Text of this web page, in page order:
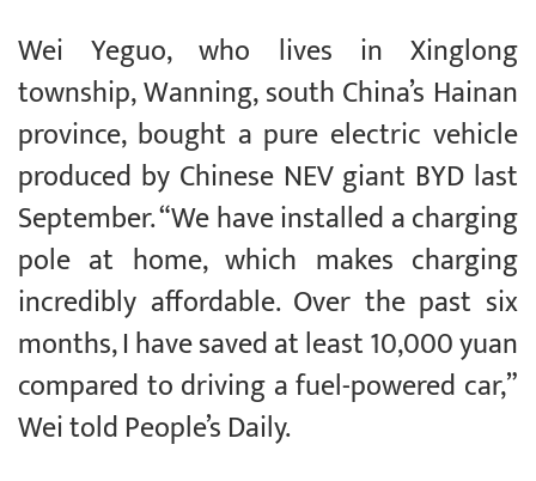
Wei Yeguo, who lives in Xinglong
township, Wanning, south China’s Hainan
province, bought a pure electric vehicle
produced by Chinese NEV giant BYD last
September. “We have installed a charging
pole at home, which makes charging
incredibly affordable. Over the past six
months, I have saved at least 10,000 yuan
compared to driving a fuel-powered car,”
Wei told People’s Daily.